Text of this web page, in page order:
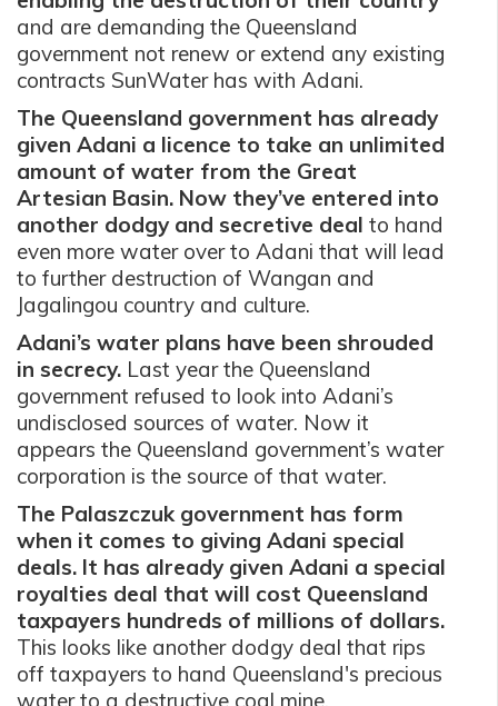
and are demanding the Queensland
government not renew or extend any existing
contracts SunWater has with Adani.
The Queensland government has already
given Adani a licence to take an unlimited
amount of water from the Great
Artesian Basin. Now they’ve entered into
another dodgy and secretive deal to hand
even more water over to Adani that will lead
to further destruction of Wangan and
Jagalingou country and culture.
Adani’s water plans have been shrouded
in secrecy. Last year the Queensland
government refused to look into Adani’s
undisclosed sources of water. Now it
appears the Queensland government’s water
corporation is the source of that water.
The Palaszczuk government has form
when it comes to giving Adani special
deals. It has already given Adani a special
royalties deal that will cost Queensland
taxpayers hundreds of millions of dollars.
This looks like another dodgy deal that rips
off taxpayers to hand Queensland's precious
water to a destructive coal mine.